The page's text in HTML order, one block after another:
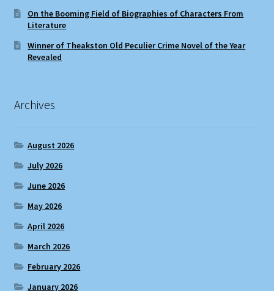
On the Booming Field of Biographies of Characters From
Literature
Winner of Theakston Old Peculier Crime Novel of the Year
Revealed
Archives
August 2026
July 2026
June 2026
May 2026
April 2026
March 2026
February 2026
January 2026